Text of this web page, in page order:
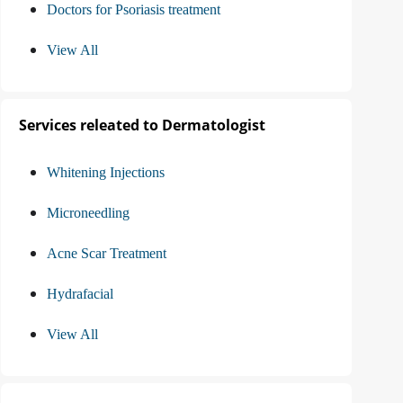
Doctors for Psoriasis treatment
View All
Services releated to Dermatologist
Whitening Injections
Microneedling
Acne Scar Treatment
Hydrafacial
View All